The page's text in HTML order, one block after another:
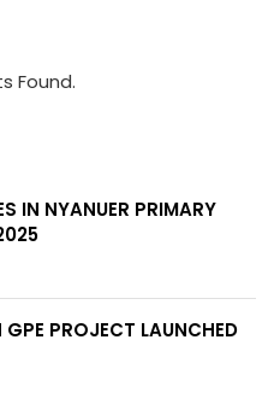
Found.
IN NYANUER PRIMARY
PROJECT LAUNCHED